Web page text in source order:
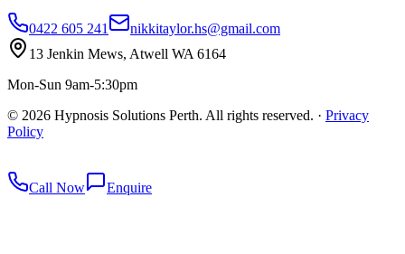
0422 605 241
nikkitaylor.hs@gmail.com
13 Jenkin Mews, Atwell WA 6164
Mon-Sun 9am-5:30pm
© 2026 Hypnosis Solutions Perth. All rights reserved. · Privacy
Policy
Call Now
Enquire